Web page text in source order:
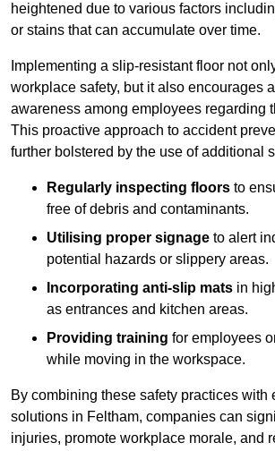
heightened due to various factors
or stains that can accumulate over time.
Implementing a slip-resistant floor not
workplace safety, but it also encourages
awareness among employees regarding
This proactive approach to accident
further bolstered by the use of additional
Regularly inspecting floors to
free of debris and contaminants.
Utilising proper signage to alert
potential hazards or slippery areas.
Incorporating anti-slip mats in
as entrances and kitchen areas.
Providing training for employees
while moving in the workspace.
By combining these safety practices with
solutions in Feltham, companies can
injuries, promote workplace morale, and